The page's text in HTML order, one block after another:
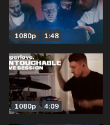
1080p 1:48
1080p 4:09